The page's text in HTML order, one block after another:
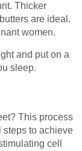
Thicker
are ideal.
women.
and put on a
sleep.
This process
steps to achieve
cell